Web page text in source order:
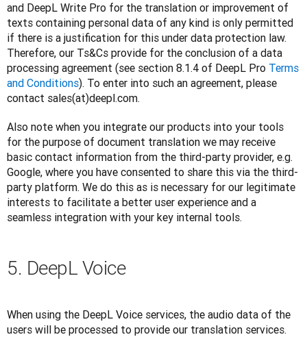
and DeepL Write Pro for the translation or improvement of
texts containing personal data of any kind is only permitted
if there is a justification for this under data protection law.
Therefore, our Ts&Cs provide for the conclusion of a data
processing agreement (see section 8.1.4 of DeepL Pro Terms
and Conditions). To enter into such an agreement, please
contact sales(at)deepl.com.
Also note when you integrate our products into your tools
for the purpose of document translation we may receive
basic contact information from the third-party provider, e.g.
Google, where you have consented to share this via the third-
party platform. We do this as is necessary for our legitimate
interests to facilitate a better user experience and a
seamless integration with your key internal tools.
5. DeepL Voice
When using the DeepL Voice services, the audio data of the
users will be processed to provide our translation services.